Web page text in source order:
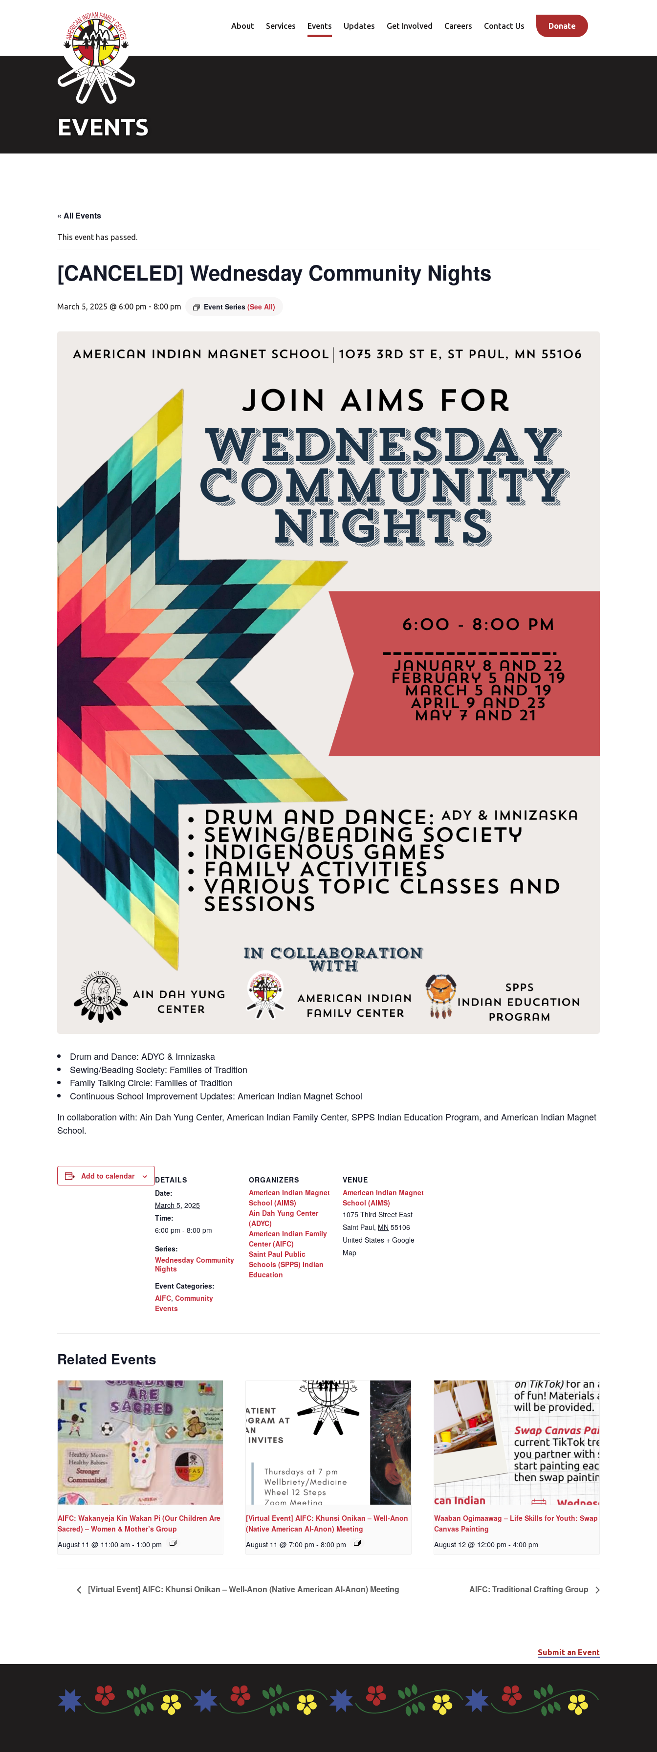
About Services
Family
Events Updates Get Involved Careers Contact Us Donate
EVENTS
« All Events
This event has passed.
[CANCELED] Wednesday Community Nights
March 5, 2025 @ 6:00 pm - 8:00 pm Event Series (See All)
Drum and Dance: ADYC & Imnizaska
Sewing/Beading Society: Families of Tradition
Family Talking Circle: Families of Tradition
Continuous School Improvement Updates: American Indian Magnet School
In collaboration with: Ain Dah Yung Center, American Indian Family Center, SPPS Indian Education Program, and American Indian Magnet
School.
Add to calendar
DETAILS
Date:
March 5, 2025
Time:
6:00 pm - 8:00 pm
Series:
Wednesday Community
Nights
Event Categories:
AIFC, Community
Events
ORGANIZERS
American Indian Magnet
School (AIMS)
Ain Dah Yung Center
(ADYC)
American Indian Family
Center (AIFC)
Saint Paul Public
Schools (SPPS) Indian
Education
VENUE
American Indian Magnet
School (AIMS)
1075 Third Street East
Saint Paul, MN 55106
United States + Google
Map
Related Events
AIFC: Wakanyeja Kin Wakan Pi (Our Children Are
Sacred) – Women & Mother’s Group
August 11 @ 11:00 am - 1:00 pm
[Virtual Event] AIFC: Khunsi Onikan – Well-Anon
(Native American Al-Anon) Meeting
August 11 @ 7:00 pm - 8:00 pm
Waaban Ogimaawag – Life Skills for Youth: Swap
Canvas Painting
August 12 @ 12:00 pm - 4:00 pm
[Virtual Event] AIFC: Khunsi Onikan – Well-Anon (Native American Al-Anon) Meeting AIFC: Traditional Crafting Group
Submit an Event